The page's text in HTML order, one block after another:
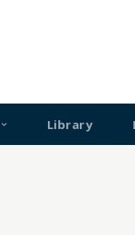
Library